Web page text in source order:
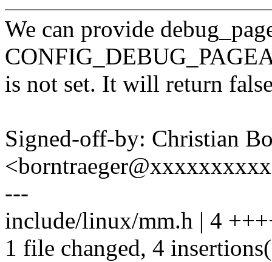
We can provide
is not set. It will return
Signed-off-by: Christian
---
include/linux/mm.h | 4
1 file changed, 4